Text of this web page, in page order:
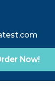
Now!